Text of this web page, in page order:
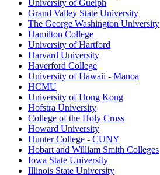
University of Guelph
Grand Valley State University
The George Washington University
Hamilton College
University of Hartford
Harvard University
Haverford College
University of Hawaii - Manoa
HCMU
University of Hong Kong
Hofstra University
College of the Holy Cross
Howard University
Hunter College - CUNY
Hobart and William Smith Colleges
Iowa State University
Illinois State University